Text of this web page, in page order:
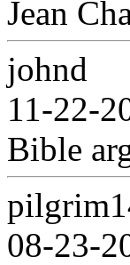
Jean
johnd
11-22-
Bible
08-23-